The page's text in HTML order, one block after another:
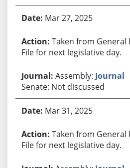
Mar 27, 2025
Taken from General
File for next legislative day.
Assembly: Journal
Senate: Not discussed
Mar 31, 2025
Taken from General
File for next legislative day.